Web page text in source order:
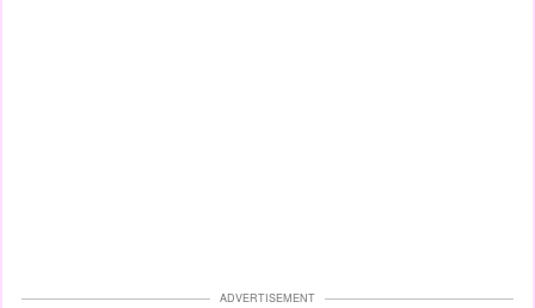
ADVERTISEMENT